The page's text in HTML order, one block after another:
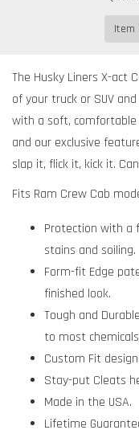
Item
The Husky Liners X-act
of your truck or SUV
with a soft,
and our exclusive
slap it, flick it, kick it.
Fits Ram Crew Cab
Protection with a
stains and soiling.
Form-fit Edge
finished look.
Tough and
to most
Custom Fit
Stay-put Cleats
Made in the USA.
Lifetime